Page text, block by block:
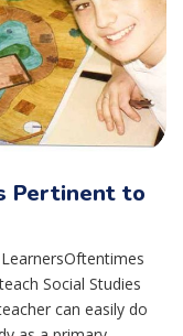
Pertinent to
Social Studies
can easily do